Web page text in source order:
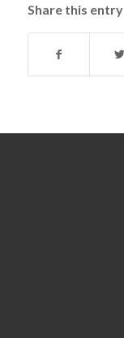
Share this entry